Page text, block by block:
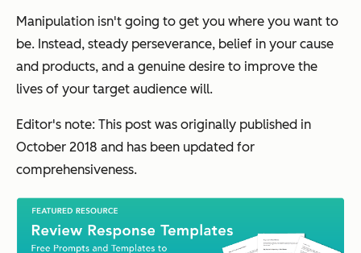
Manipulation isn't going to get you where you want to
be. Instead, steady perseverance, belief in your cause
and products, and a genuine desire to improve the
lives of your target audience will.
Editor's note: This post was originally published in
October 2018 and has been updated for
comprehensiveness.